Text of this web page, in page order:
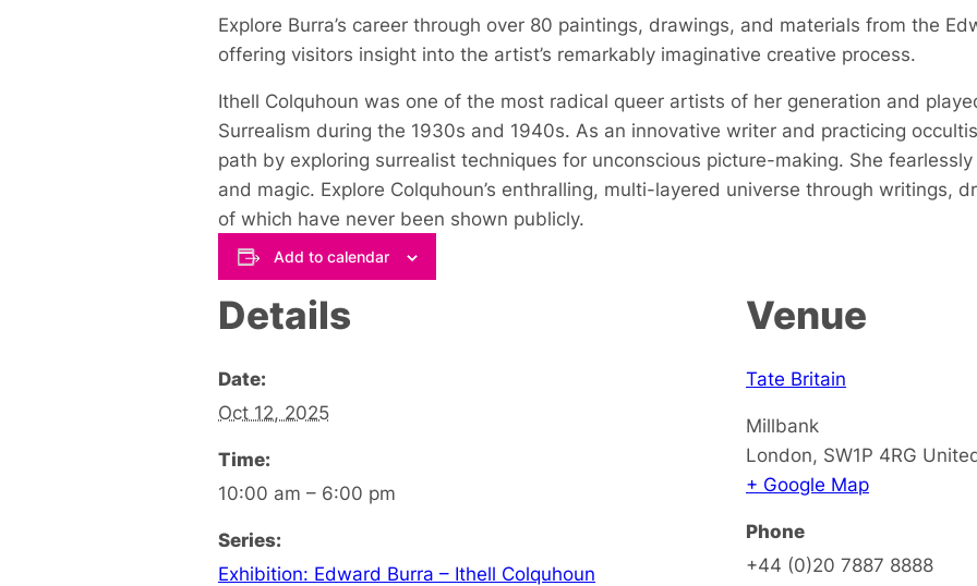
Explore Burra’s career through over 80 paintings, drawings, and materials from the
offering visitors insight into the artist’s remarkably imaginative creative process.
Ithell Colquhoun was one of the most radical queer artists of her generation and
Surrealism during the 1930s and 1940s. As an innovative writer and practicing
path by exploring surrealist techniques for unconscious picture-making. She
and magic. Explore Colquhoun’s enthralling, multi-layered universe through writings,
of which have never been shown publicly.
Add to calendar
Details
Date:
Oct 12, 2025
Time:
10:00 am – 6:00 pm
Series:
Exhibition: Edward Burra – Ithell Colquhoun
Venue
Tate Britain
Millbank
London, SW1P 4RG
+ Google Map
Phone
+44 (0)20 7887 8888